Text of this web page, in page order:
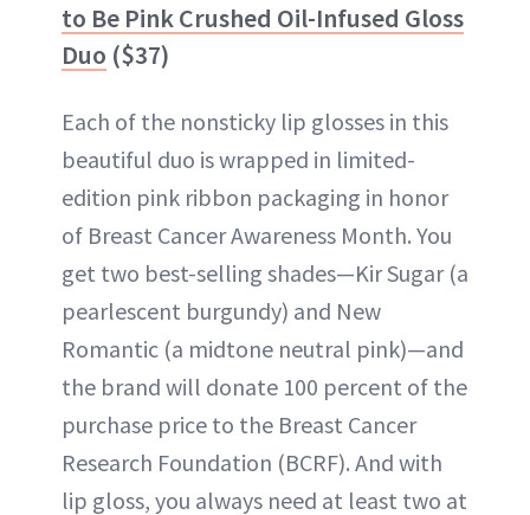
to Be Pink Crushed Oil-Infused Gloss
Duo ($37)
Each of the nonsticky lip glosses in this
beautiful duo is wrapped in limited-
edition pink ribbon packaging in honor
of Breast Cancer Awareness Month. You
get two best-selling shades—Kir Sugar (a
pearlescent burgundy) and New
Romantic​ (a midtone neutral pink)—and
the brand will donate 100 percent of the
purchase price to the Breast Cancer
Research Foundation (BCRF). And with
lip gloss, you always need at least two at